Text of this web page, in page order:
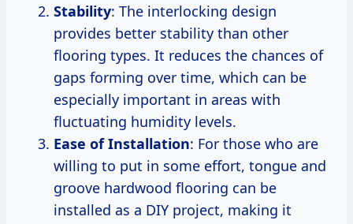
Stability: The interlocking design
provides better stability than other
flooring types. It reduces the chances of
gaps forming over time, which can be
especially important in areas with
fluctuating humidity levels.
Ease of Installation: For those who are
willing to put in some effort, tongue and
groove hardwood flooring can be
installed as a DIY project, making it